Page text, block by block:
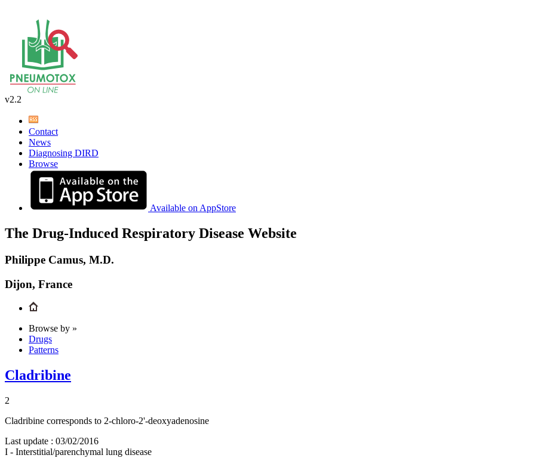
v2.2
Contact
News
Diagnosing DIRD
Browse
Available on AppStore
The Drug-Induced Respiratory Disease Website
Philippe Camus, M.D.
Dijon, France
Browse by »
Drugs
Patterns
Cladribine
2
Cladribine corresponds to 2-chloro-2'-deoxyadenosine
Last update : 03/02/2016
I - Interstitial/parenchymal lung disease